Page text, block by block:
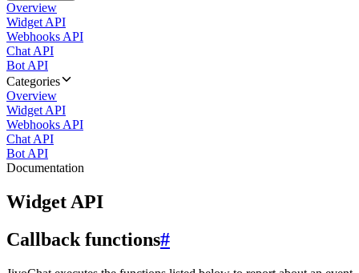
Overview
Widget API
Webhooks API
Chat API
Bot API
Categories
Overview
Widget API
Webhooks API
Chat API
Bot API
Documentation
Widget API
Callback functions#